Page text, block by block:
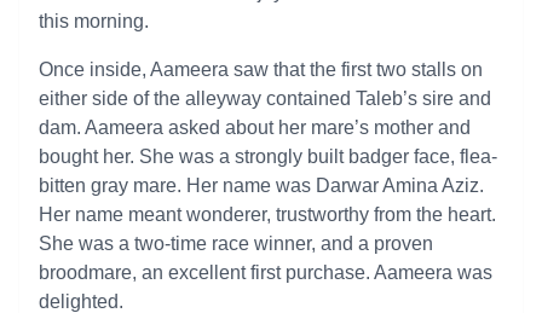
this morning.
Once inside, Aameera saw that the first two stalls on
either side of the alleyway contained Taleb’s sire and
dam. Aameera asked about her mare’s mother and
bought her. She was a strongly built badger face, flea-
bitten gray mare. Her name was Darwar Amina Aziz.
Her name meant wonderer, trustworthy from the heart.
She was a two-time race winner, and a proven
broodmare, an excellent first purchase. Aameera was
delighted.